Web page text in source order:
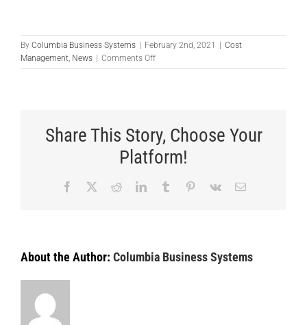
By Columbia Business Systems | February 2nd, 2021 | Cost
Management News | Comments Offon
How
Save
You
Time?
Share This Story, Choose Your
Platform!
Facebook RedditLinkedInTumblr Pinterest
Vk Email
About the Author: Columbia Business Systems